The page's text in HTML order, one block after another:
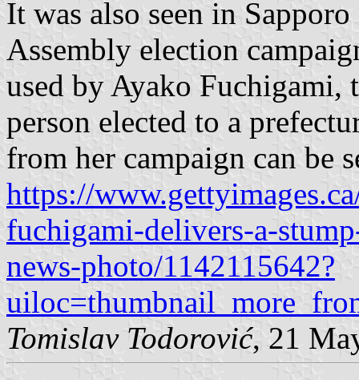
It was also seen in
Assembly election
used by Ayako Fuchigami,
person elected to a
from her campaign can be
https://
fuchigami-delivers-a-
news-photo/1142115642?
Tomislav Todorović, 21